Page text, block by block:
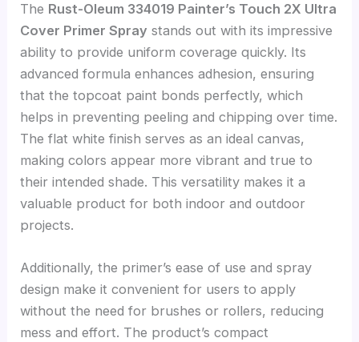
The Rust-Oleum 334019 Painter’s Touch 2X Ultra
Cover Primer Spray stands out with its impressive
ability to provide uniform coverage quickly. Its
advanced formula enhances adhesion, ensuring
that the topcoat paint bonds perfectly, which
helps in preventing peeling and chipping over time.
The flat white finish serves as an ideal canvas,
making colors appear more vibrant and true to
their intended shade. This versatility makes it a
valuable product for both indoor and outdoor
projects.
Additionally, the primer’s ease of use and spray
design make it convenient for users to apply
without the need for brushes or rollers, reducing
mess and effort. The product’s compact